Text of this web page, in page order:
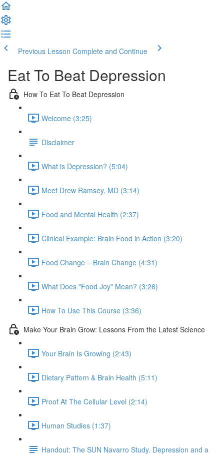
Previous Lesson Complete and Continue
Eat To Beat Depression
How To Eat To Beat Depression
Welcome (3:25)
Disclaimer
What is Depression? (5:04)
Meet Drew Ramsey, MD (3:14)
Food and Mental Health (2:37)
Clinical Example: Brain Food in Action (3:20)
Food Change = Brain Change (4:31)
What Does "Food Joy" Mean? (3:26)
How To Use This Course (3:36)
Make Your Brain Grow: Lessons From the Latest Science
Your Brain Is Growing (2:43)
Dietary Pattern & Brain Health (5:11)
Proof At The Cellular Level (2:14)
Human Studies (1:37)
Handout: The SUN Navarro Study. Depression and a